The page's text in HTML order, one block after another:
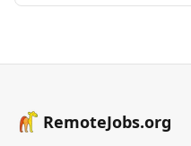
RemoteJobs.org